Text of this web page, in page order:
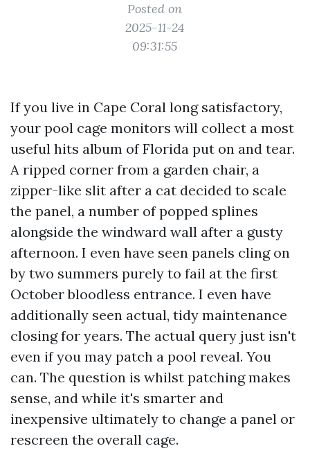
Posted on
2025-11-24
09:31:55
If you live in Cape Coral long satisfactory,
your pool cage monitors will collect a most
useful hits album of Florida put on and tear.
A ripped corner from a garden chair, a
zipper-like slit after a cat decided to scale
the panel, a number of popped splines
alongside the windward wall after a gusty
afternoon. I even have seen panels cling on
by two summers purely to fail at the first
October bloodless entrance. I even have
additionally seen actual, tidy maintenance
closing for years. The actual query just isn't
even if you may patch a pool reveal. You
can. The question is whilst patching makes
sense, and while it's smarter and
inexpensive ultimately to change a panel or
rescreen the overall cage.